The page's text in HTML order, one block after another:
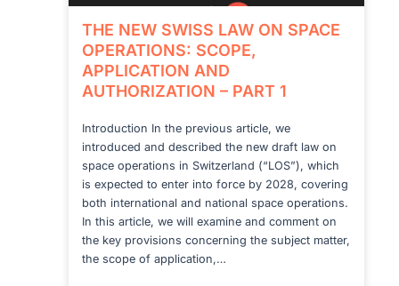
THE NEW SWISS LAW ON SPACE
OPERATIONS: SCOPE,
APPLICATION AND
AUTHORIZATION – PART 1
Introduction In the previous article, we
introduced and described the new draft law on
space operations in Switzerland (“LOS”), which
is expected to enter into force by 2028, covering
both international and national space operations.
In this article, we will examine and comment on
the key provisions concerning the subject matter,
the scope of application,…